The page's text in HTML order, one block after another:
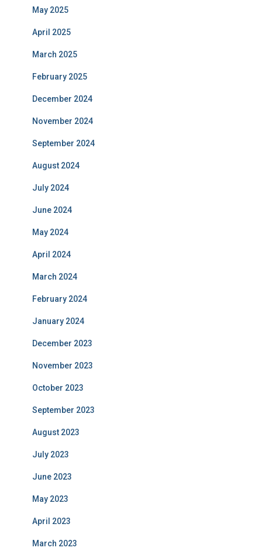
May 2025
April 2025
March 2025
February 2025
December 2024
November 2024
September 2024
August 2024
July 2024
June 2024
May 2024
April 2024
March 2024
February 2024
January 2024
December 2023
November 2023
October 2023
September 2023
August 2023
July 2023
June 2023
May 2023
April 2023
March 2023